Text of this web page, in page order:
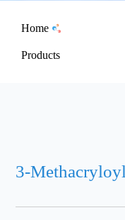
Home
Products
3-